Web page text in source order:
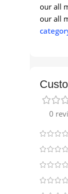
our all
our all
0